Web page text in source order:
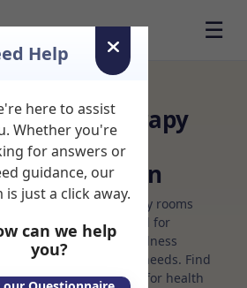
☰
hypnotherapy
in
of professional therapy rooms
private spaces ideal for
coaching, and wellness
options to suit your needs. Find
hypnotherapy spaces for health
Help
here to assist
Whether you're
for answers or
guidance, our
is just a click away.
can we help
you?